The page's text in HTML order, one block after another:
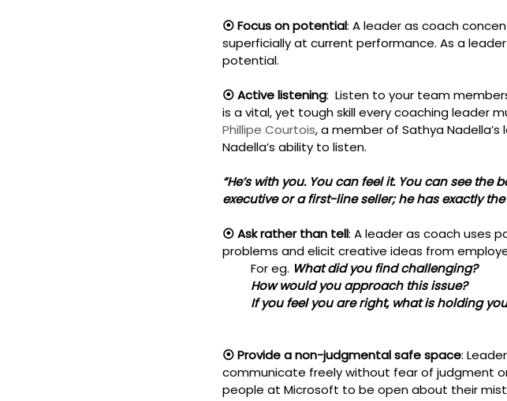
⦿ Focus on potential: A leader as coach
superficially at current performance. As a
potential.
⦿ Active listening:  Listen to your team
is a vital, yet tough skill every coaching leader
Phillipe Courtois, a member of Sathya
Nadella’s ability to listen.
“He’s with you. You can feel it. You can see
executive or a first-line seller; he has exactly
⦿ Ask rather than tell: A leader as coach uses
problems and elicit creative ideas from
For eg. What did you find challenging?
How would you approach this issue?
If you feel you are right, what is holding
⦿ Provide a non-judgmental safe space:
communicate freely without fear of judgment
people at Microsoft to be open about their